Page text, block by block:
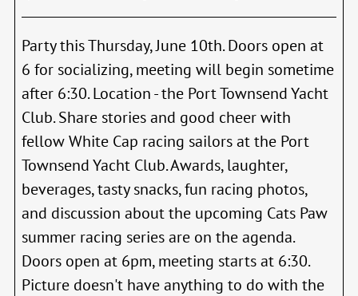
Party this Thursday, June 10th. Doors open at
6 for socializing, meeting will begin sometime
after 6:30. Location - the Port Townsend Yacht
Club. Share stories and good cheer with
fellow White Cap racing sailors at the Port
Townsend Yacht Club. Awards, laughter,
beverages, tasty snacks, fun racing photos,
and discussion about the upcoming Cats Paw
summer racing series are on the agenda.
Doors open at 6pm, meeting starts at 6:30.
Picture doesn't have anything to do with the